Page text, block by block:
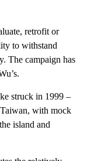
retrofit or
to withstand
The campaign has
struck in 1999 –
with mock
island and